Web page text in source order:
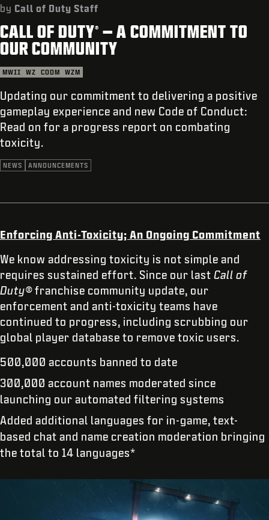
SUPPORT
XBOX GAME PASS
LOGIN| SIGN UP
by Call of Duty Staff
CALL OF DUTY® – A COMMITMENT TO
OUR COMMUNITY
MWII WZ CODM WZM
Updating our commitment to delivering a positive
gameplay experience and new Code of Conduct:
Read on for a progress report on combating
toxicity.
NEWS ANNOUNCEMENTS
Enforcing Anti-Toxicity; An Ongoing Commitment
We know addressing toxicity is not simple and
requires sustained effort. Since our last Call of
Duty® franchise community update, our
enforcement and anti-toxicity teams have
continued to progress, including scrubbing our
global player database to remove toxic users.
500,000 accounts banned to date
300,000 account names moderated since
launching our automated filtering systems
Added additional languages for in-game, text-
based chat and name creation moderation bringing
the total to 14 languages*